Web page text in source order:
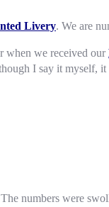
Livery. We are
when we received our
I say it myself,
numbers were